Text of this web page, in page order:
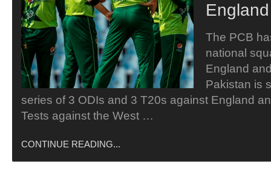
The PCB
national
England
Pakistan is
series of 3 ODIs and 3 T20s against England
Tests against the West …
CONTINUE READING...